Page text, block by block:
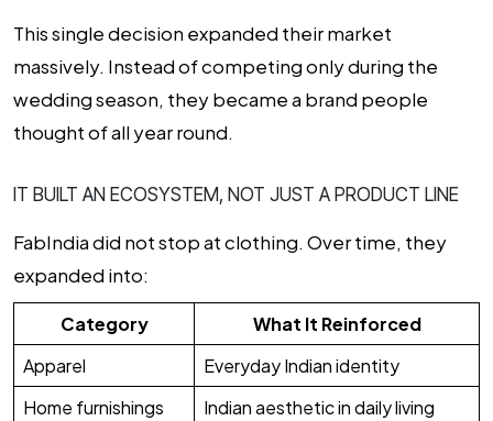
This single decision expanded their market
massively. Instead of competing only during the
wedding season, they became a brand people
thought of all year round.
IT BUILT AN ECOSYSTEM, NOT JUST A PRODUCT LINE
FabIndia did not stop at clothing. Over time, they
expanded into:
Category
What It Reinforced
Apparel
Everyday Indian identity
Home furnishings
Indian aesthetic in daily living